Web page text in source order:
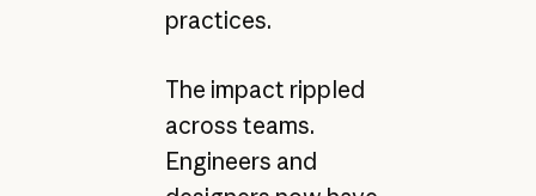
practices.
The impact rippled
across teams.
Engineers and